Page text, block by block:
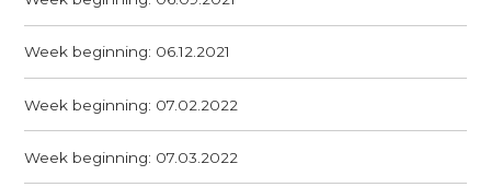
Week beginning: 06.12.2021
Week beginning: 07.02.2022
Week beginning: 07.03.2022